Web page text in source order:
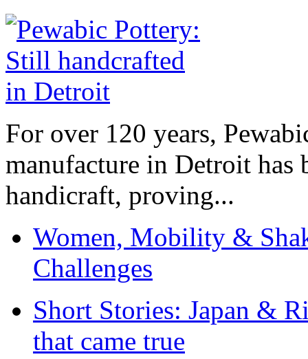
For over 120 years,
manufacture in Detroit has
handicraft, proving...
Women, Mobility &
Challenges
Short Stories: Japan &
that came true